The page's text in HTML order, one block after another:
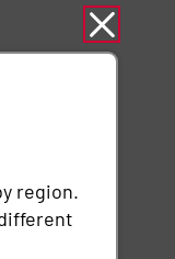
region.